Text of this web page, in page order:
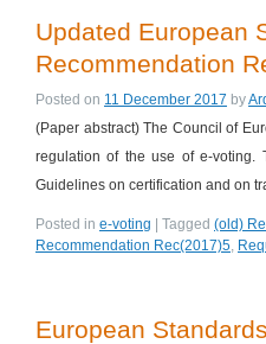
Updated European
Recommendation
Posted on 11 December 2017 by
(Paper abstract) The Council of
regulation of the use of e-voting.
Guidelines on certification and on
Posted in e-voting Tagged (old)
Recommendation Rec(2017)5,
European